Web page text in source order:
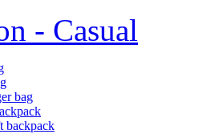
- Casual
bag
backpack